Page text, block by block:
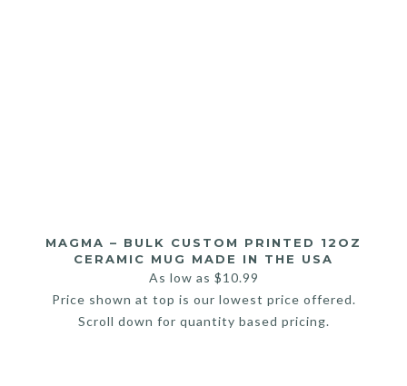
MAGMA – BULK CUSTOM PRINTED 12OZ
CERAMIC MUG MADE IN THE USA
As low as $10.99
Price shown at top is our lowest price offered.
Scroll down for quantity based pricing.